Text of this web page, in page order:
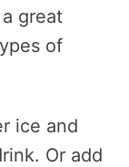
great
of
ice and
Or add